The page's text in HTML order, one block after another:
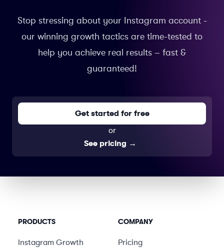
Stop stressing about your Instagram account -
our winning growth tactics are time-tested to
help you achieve real results – fast &
guaranteed!
Get started for free
or
See pricing →
PRODUCTS
Instagram Growth
COMPANY
Pricing